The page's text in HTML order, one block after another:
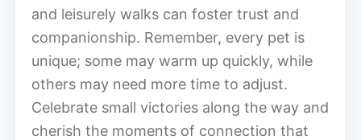
and leisurely walks can foster trust and
companionship. Remember, every pet is
unique; some may warm up quickly, while
others may need more time to adjust.
Celebrate small victories along the way and
cherish the moments of connection that